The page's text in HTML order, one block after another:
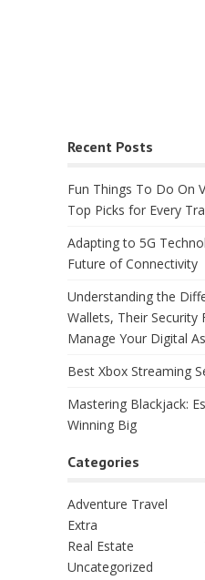
Recent Posts
Fun Things To Do On
Top Picks for Every
Adapting to 5G
Future of Connectivity
Understanding the
Wallets, Their
Manage Your Digital
Best Xbox Streaming
Mastering Blackjack:
Winning Big
Categories
Adventure Travel
Extra
Real Estate
Uncategorized